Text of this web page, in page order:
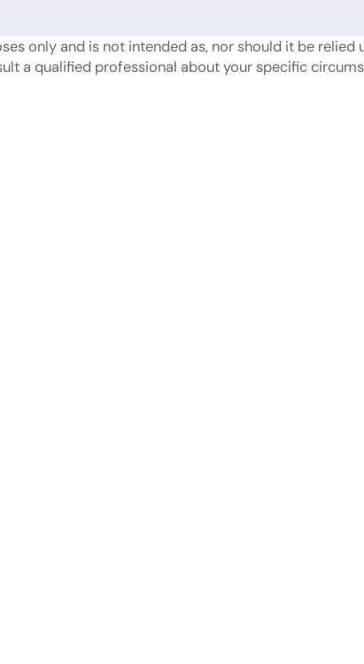
only and is not intended as, nor should it be relied
a qualified professional about your specific